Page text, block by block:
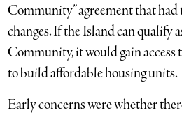
Community” agreement that had
changes. If the Island can qualify
Community, it would gain access
to build affordable housing units.
Early concerns were whether